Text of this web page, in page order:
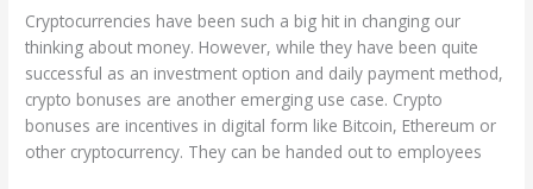
Cryptocurrencies have been such a big hit in changing our
thinking about money. However, while they have been quite
successful as an investment option and daily payment method,
crypto bonuses are another emerging use case. Crypto
bonuses are incentives in digital form like Bitcoin, Ethereum or
other cryptocurrency. They can be handed out to employees